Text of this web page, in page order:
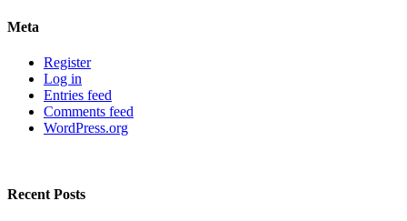
Meta
Register
Log in
Entries feed
Comments feed
WordPress.org
Recent Posts